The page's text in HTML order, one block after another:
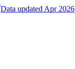
Data updated Apr 2026